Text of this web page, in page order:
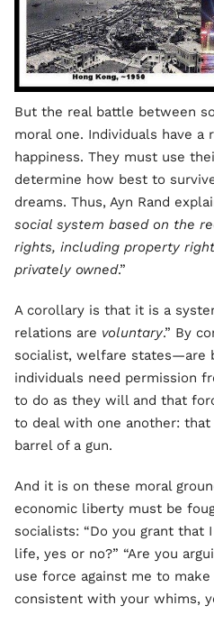
But the real battle between
moral one. Individuals have
happiness. They must use
determine how best to
dreams. Thus, Ayn Rand
social system based on the
rights, including property
privately owned.”
A corollary is that it is a
relations are voluntary.” By
socialist, welfare states—are
individuals need permission
to do as they will and that
to deal with one another:
barrel of a gun.
And it is on these moral
economic liberty must be
socialists: “Do you grant that
life, yes or no?” “Are you
use force against me to
consistent with your whims,